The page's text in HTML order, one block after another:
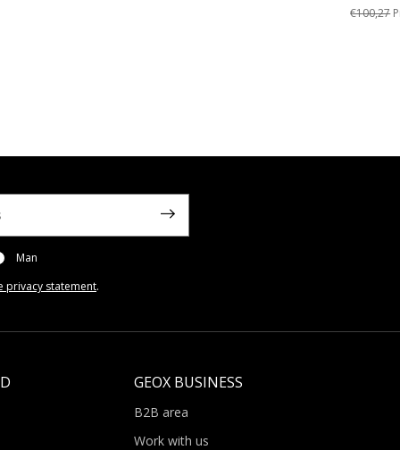
€100,27
Man
privacy statement.
GEOX BUSINESS
B2B area
Work with us